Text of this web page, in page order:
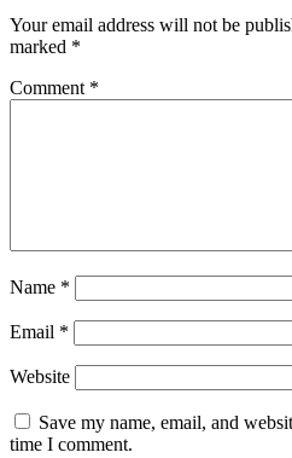
Your email address will not be
marked *
Comment *
Name *
Email *
Website
Save my name, email, and
time I comment.